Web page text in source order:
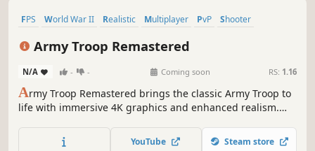
FPS World War II Realistic Multiplayer PvP
Shooter
Army Troop Remastered
N/A - - Coming soon RS: 1.16
Army Troop Remastered brings the classic Army Troop to
life with immersive 4K graphics and enhanced realism.
every sound, music, effect, UI, and 3D model redesigned
YouTube Steam store